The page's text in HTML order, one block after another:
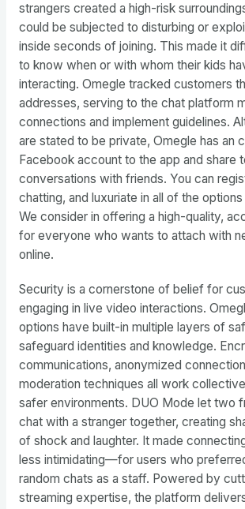
strangers created a high-risk
could be subjected to disturbing or
inside seconds of joining. This made it
to know when or with whom their kids
interacting. Omegle tracked customers
addresses, serving to the chat platform
connections and implement guidelines.
are stated to be private, Omegle has an
Facebook account to the app and share
conversations with friends. You can
chatting, and luxuriate in all of the
We consider in offering a high-quality,
for everyone who wants to attach with
online.
Security is a cornerstone of belief for
engaging in live video interactions.
options have built-in multiple layers of
safeguard identities and knowledge.
communications, anonymized
moderation techniques all work
safer environments. DUO Mode let two
chat with a stranger together, creating
of shock and laughter. It made
less intimidating—for users who
random chats as a staff. Powered by
streaming expertise, the platform